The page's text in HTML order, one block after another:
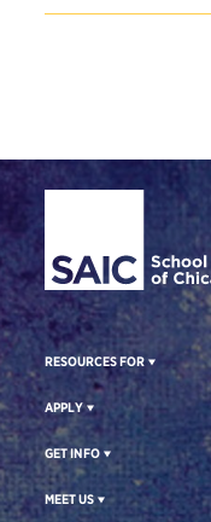
Site Footer
RESOURCES FOR
APPLY
GET INFO
MEET US